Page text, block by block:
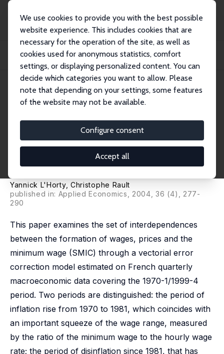
We use cookies to provide you with the best possible
website experience. This includes cookies that are
necessary for the operation of the site, as well as
cookies used for anonymous statistics, comfort
settings, or displaying personalized content. You can
decide which categories you want to allow. Please
note that depending on your settings, some features
of the website may not be available.
Configure consent
Accept all
Publikationen
IZA Discussion Papers
Inflation, Minimum Wage and Other Wages: An Econometric Study on French
Macroeco...
IZA Discussion Paper No. 861
August 2003
Other Wages: An Econometric
Study on French
Macroeconomic Data
Yannick L'Horty, Christophe Rault
published in: Applied Economics, 2004, 36 (4), 277-
290
This paper examines the set of interdependences
between the formation of wages, prices and the
minimum wage (SMIC) through a vectorial error
correction model estimated on French quarterly
macroeconomic data covering the 1970-1/1999-4
period. Two periods are distinguished: the period of
inflation rise from 1970 to 1981, which coincides with
an important squeeze of the wage range, measured
by the ratio of the minimum wage to the hourly wage
rate; the period of disinflation since 1981, that has